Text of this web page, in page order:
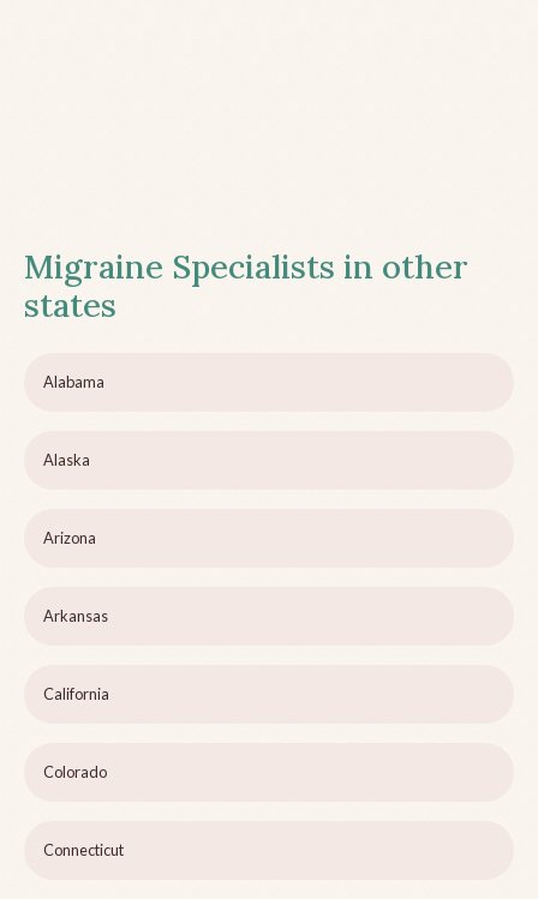
Migraine Specialists in other
states
Alabama
Alaska
Arizona
Arkansas
California
Colorado
Connecticut